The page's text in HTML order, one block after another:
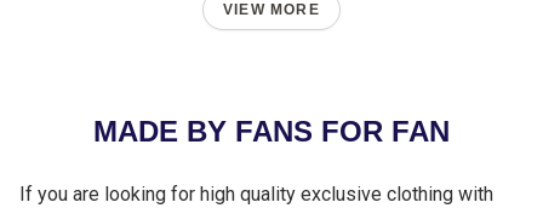
VIEW MORE
MADE BY FANS FOR FAN
If you are looking for high quality exclusive clothing with